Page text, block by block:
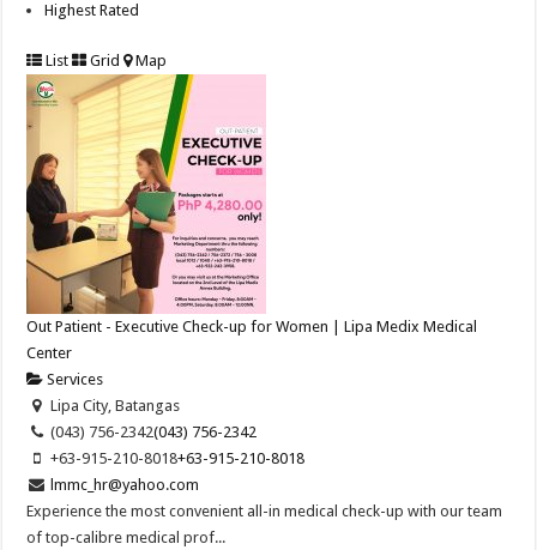
Highest Rated
List Grid Map
Out Patient - Executive Check-up for Women | Lipa Medix Medical
Center
Services
Lipa City, Batangas
(043) 756-2342(043) 756-2342
+63-915-210-8018+63-915-210-8018
lmmc_hr@yahoo.com
Experience the most convenient all-in medical check-up with our team
of top-calibre medical prof...